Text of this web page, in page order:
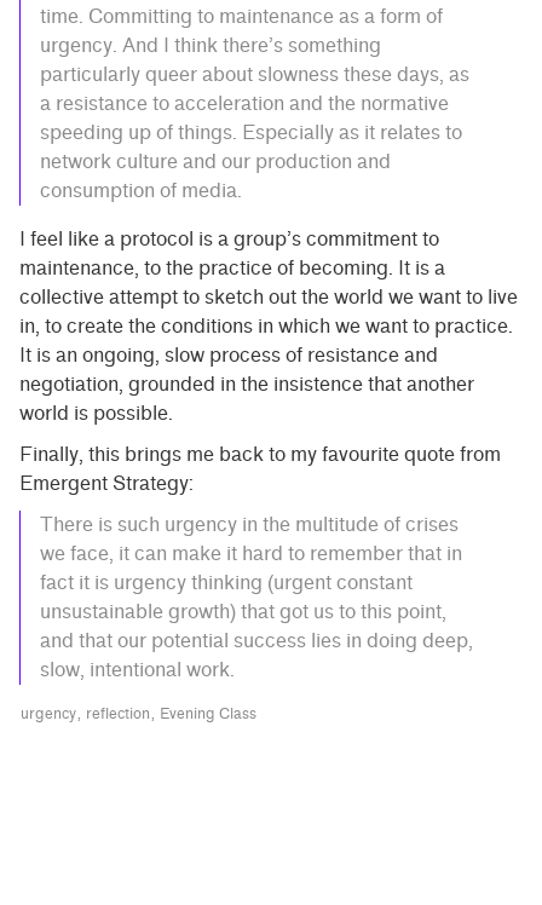
time. Committing to maintenance as a form of
urgency. And I think there’s something
particularly queer about slowness these days, as
a resistance to acceleration and the normative
speeding up of things. Especially as it relates to
network culture and our production and
consumption of media.
I feel like a protocol is a group’s commitment to
maintenance, to the practice of becoming. It is a
collective attempt to sketch out the world we want to live
in, to create the conditions in which we want to practice.
It is an ongoing, slow process of resistance and
negotiation, grounded in the insistence that another
world is possible.
Finally, this brings me back to my favourite quote from
Emergent Strategy:
There is such urgency in the multitude of crises
we face, it can make it hard to remember that in
fact it is urgency thinking (urgent constant
unsustainable growth) that got us to this point,
and that our potential success lies in doing deep,
slow, intentional work.
urgency reflection Evening Class